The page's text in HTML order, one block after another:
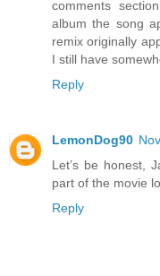
comments
album the song
remix originally
I still have
Reply
LemonDog90
Let’s be honest,
part of the movie
Reply